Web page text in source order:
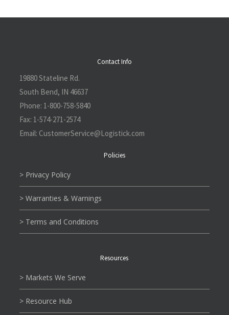
Contact Info
19880 Stateline Rd.
South Bend, IN 46637
Phone: 1-800-758-5840
Fax: 1-574-271-2574
Email: CustomerService@Logistick.com
Policies
> Privacy Policy
> Warranties & Warnings
> Terms and Conditions
Resources
> Markets We Serve
> Resource Hub